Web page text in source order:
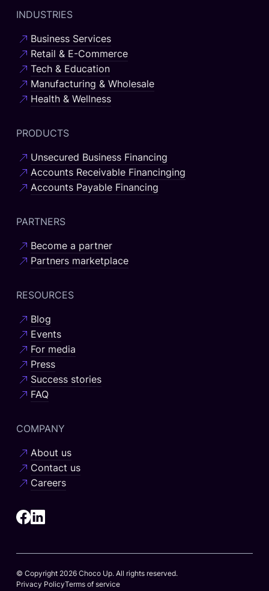
INDUSTRIES
Business Services
Retail & E-Commerce
Tech & Education
Manufacturing & Wholesale
Health & Wellness
PRODUCTS
Unsecured Business Financing
Accounts Receivable Financinging
Accounts Payable Financing
PARTNERS
Become a partner
Partners marketplace
RESOURCES
Blog
Events
For media
Press
Success stories
FAQ
COMPANY
About us
Contact us
Careers
© Copyright 2026 Choco Up. All rights reserved.
Privacy PolicyTerms of service